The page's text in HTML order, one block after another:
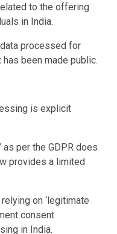
to the offering
in India.
processed for
been made public.
is explicit
per the GDPR does
provides a limited
on ‘legitimate
consent
in India.